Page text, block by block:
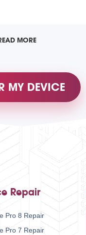
MORE
MY DEVICE
Repair
Pro 8 Repair
Pro 7 Repair